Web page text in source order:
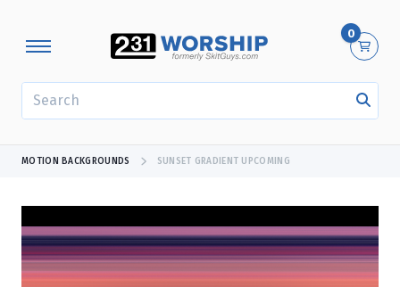
0
MOTION BACKGROUNDS SUNSET GRADIENT UPCOMING